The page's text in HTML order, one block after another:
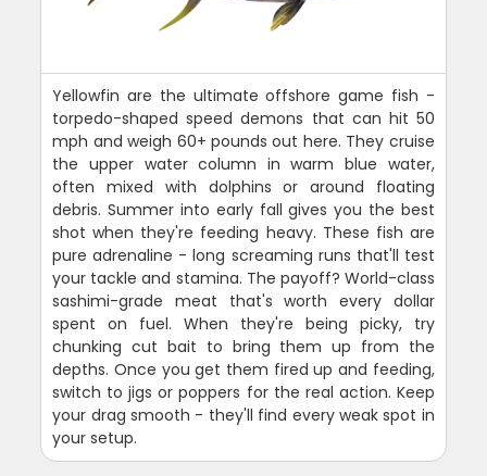
Yellowfin are the ultimate offshore game fish -
torpedo-shaped speed demons that can hit 50
mph and weigh 60+ pounds out here. They cruise
the upper water column in warm blue water,
often mixed with dolphins or around floating
debris. Summer into early fall gives you the best
shot when they're feeding heavy. These fish are
pure adrenaline - long screaming runs that'll test
your tackle and stamina. The payoff? World-class
sashimi-grade meat that's worth every dollar
spent on fuel. When they're being picky, try
chunking cut bait to bring them up from the
depths. Once you get them fired up and feeding,
switch to jigs or poppers for the real action. Keep
your drag smooth - they'll find every weak spot in
your setup.